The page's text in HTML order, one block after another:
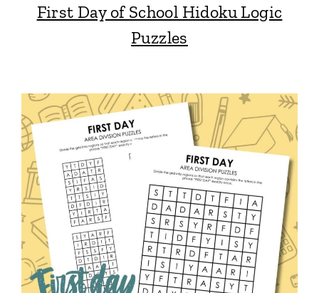
First Day of School Hidoku Logic
Puzzles